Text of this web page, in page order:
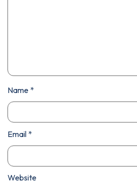
Name *
Email *
Website